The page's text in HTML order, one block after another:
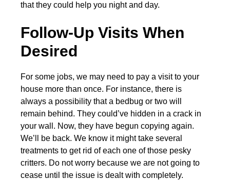
that they could help you night and day.
Follow-Up Visits When
Desired
For some jobs, we may need to pay a visit to your
house more than once. For instance, there is
always a possibility that a bedbug or two will
remain behind. They could’ve hidden in a crack in
your wall. Now, they have begun copying again.
We’ll be back. We know it might take several
treatments to get rid of each one of those pesky
critters. Do not worry because we are not going to
cease until the issue is dealt with completely.